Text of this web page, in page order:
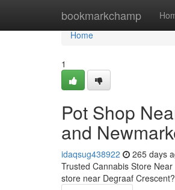
bookmarkchamp
Home
Home
1
Pot Shop
and
idaqsug438922 265 days
Trusted Cannabis Store
store near Degraaf